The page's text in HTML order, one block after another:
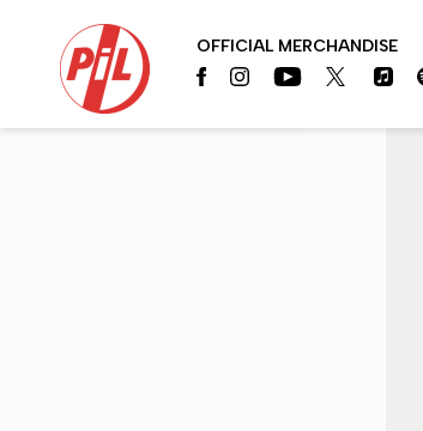
PIL
OFFICIAL
OFFICIAL MERCHANDISE